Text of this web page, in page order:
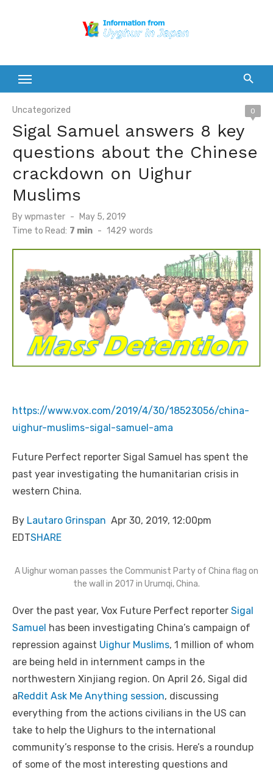
Uncategorized 0
Sigal Samuel answers 8 key
questions about the Chinese
crackdown on Uighur
Muslims
Bywpmaster
Posted
on
May 5, 2019
Time to Read: 7 min - 1429 words
https://www.vox.com/2019/4/30/18523056/china-
uighur-muslims-sigal-samuel-ama
Future Perfect reporter Sigal Samuel has spent the
past year investigating the humanitarian crisis in
western China.
By Lautaro Grinspan Apr 30, 2019, 12:00pm
EDTSHARE
A Uighur woman passes the Communist Party of China flag on
the wall in 2017 in Urumqi, China.
Over the past year, Vox Future Perfect reporter Sigal
Samuel has been investigating China’s campaign of
repression against Uighur Muslims, 1 million of whom
are being held in internment camps in the
northwestern Xinjiang region. On April 26, Sigal did
aReddit Ask Me Anything session, discussing
everything from the actions civilians in the US can
take to help the Uighurs to the international
community’s response to the crisis. Here’s a roundup
of some of the most interesting questions and